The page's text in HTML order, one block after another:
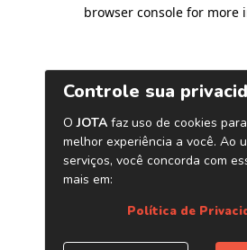
browser console for more